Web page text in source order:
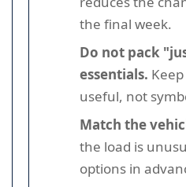
the final week.
Do not pack
essentials.
useful, not
Match the
the load is
options in